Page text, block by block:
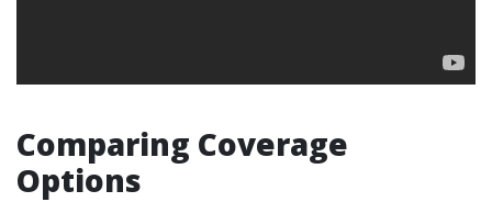
Comparing Coverage
Options